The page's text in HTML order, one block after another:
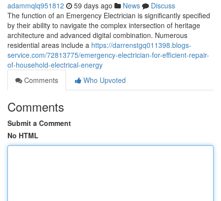
adammqlq951812 59 days ago News
Discuss
The function of an Emergency Electrician is significantly specified
by their ability to navigate the complex intersection of heritage
architecture and advanced digital combination. Numerous
residential areas include a https://darrenstgq011398.blogs-
service.com/72813775/emergency-electrician-for-efficient-repair-
of-household-electrical-energy
Comments
Who Upvoted
Comments
Submit a Comment
No HTML